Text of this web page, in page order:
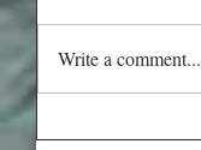
Write a comment...